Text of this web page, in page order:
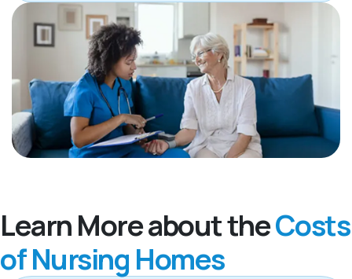
Learn More about theCosts
of Nursing Homes